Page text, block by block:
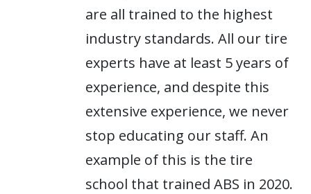
are all trained to the highest
industry standards. All our tire
experts have at least 5 years of
experience, and despite this
extensive experience, we never
stop educating our staff. An
example of this is the tire
school that trained ABS in 2020.